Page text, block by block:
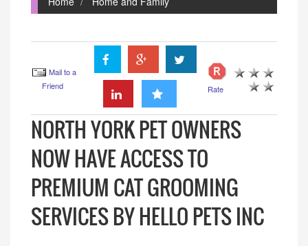
Mail to a
Friend
Rate
NORTH YORK PET OWNERS
NOW HAVE ACCESS TO
PREMIUM CAT GROOMING
SERVICES BY HELLO PETS INC